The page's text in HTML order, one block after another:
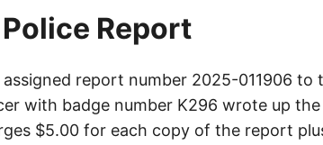
Report
report number 2025-011906 to
with badge number K296 wrote up
$5.00 for each copy of the report